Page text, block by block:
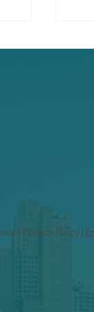
| Privacy Policy |